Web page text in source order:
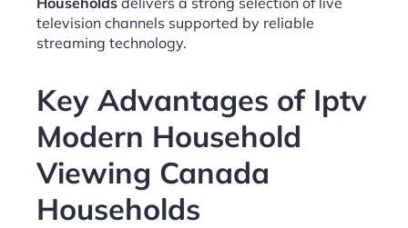
television channels supported by reliable
streaming technology.
Key Advantages of Iptv
Modern Household
Viewing Canada
Households